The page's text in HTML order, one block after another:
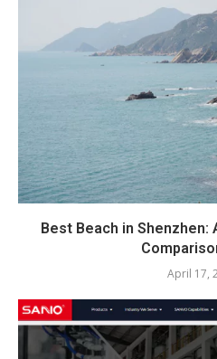
Best Beach in Shenzhen:
April 17,